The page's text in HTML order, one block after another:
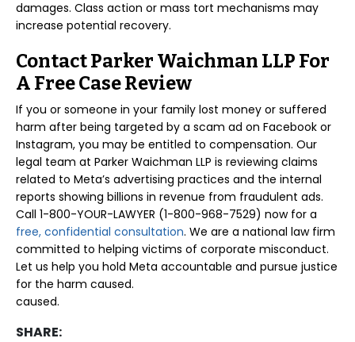
damages. Class action or mass tort mechanisms may
increase potential recovery.
Contact Parker Waichman LLP For
A Free Case Review
If you or someone in your family lost money or suffered
harm after being targeted by a scam ad on Facebook or
Instagram, you may be entitled to compensation. Our
legal team at Parker Waichman LLP is reviewing claims
related to Meta’s advertising practices and the internal
reports showing billions in revenue from fraudulent ads.
Call 1-800-YOUR-LAWYER (1-800-968-7529) now for a
free, confidential consultation. We are a national law firm
committed to helping victims of corporate misconduct.
Let us help you hold Meta accountable and pursue justice
for the harm caused.
caused.
SHARE: